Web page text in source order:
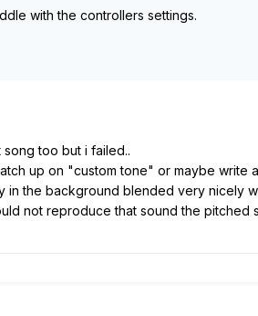
with the controllers settings.
too but i failed..
up on "custom tone" or maybe write
in the background blended very nicely
not reproduce that sound the